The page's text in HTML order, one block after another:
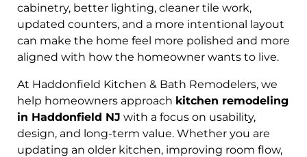
cabinetry, better lighting, cleaner tile work,
updated counters, and a more intentional layout
can make the home feel more polished and more
aligned with how the homeowner wants to live.
At Haddonfield Kitchen & Bath Remodelers, we
help homeowners approach kitchen remodeling
in Haddonfield NJ with a focus on usability,
design, and long-term value. Whether you are
updating an older kitchen, improving room flow,